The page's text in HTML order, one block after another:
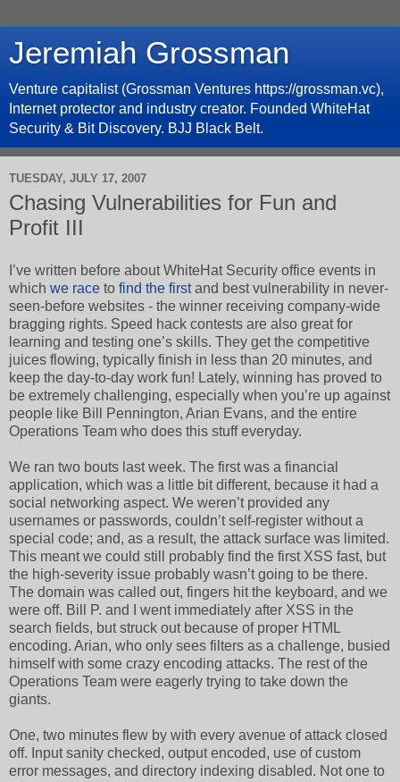
Jeremiah Grossman
Venture capitalist (Grossman Ventures https://grossman.vc),
Internet protector and industry creator. Founded WhiteHat
Security & Bit Discovery. BJJ Black Belt.
TUESDAY, JULY 17, 2007
Chasing Vulnerabilities for Fun and
Profit III
I’ve written before about WhiteHat Security office events in
which we race to find the firstand best vulnerability in never-
seen-before websites - the winner receiving company-wide
bragging rights. Speed hack contests are also great for
learning and testing one’s skills. They get the competitive
juices flowing, typically finish in less than 20 minutes, and
keep the day-to-day work fun! Lately, winning has proved to
be extremely challenging, especially when you’re up against
people like Bill Pennington, Arian Evans, and the entire
Operations Team who does this stuff everyday.
We ran two bouts last week. The first was a financial
application, which was a little bit different, because it had a
social networking aspect. We weren’t provided any
usernames or passwords, couldn’t self-register without a
special code; and, as a result, the attack surface was limited.
This meant we could still probably find the first XSS fast, but
the high-severity issue probably wasn’t going to be there.
The domain was called out, fingers hit the keyboard, and we
were off. Bill P. and I went immediately after XSS in the
search fields, but struck out because of proper HTML
encoding. Arian, who only sees filters as a challenge, busied
himself with some crazy encoding attacks. The rest of the
Operations Team were eagerly trying to take down the
giants.
One, two minutes flew by with every avenue of attack closed
off. Input sanity checked, output encoded, use of custom
error messages, and directory indexing disabled. Not one to